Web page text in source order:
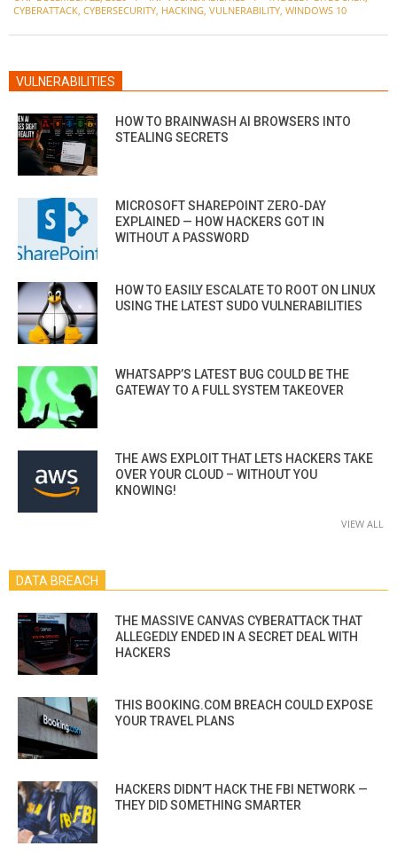
12-
CYBERATTACK, CYBERSECURITY, HACKING, VULNERABILITY, WINDOWS 10
VULNERABILITIES
HOW TO BRAINWASH AI BROWSERS INTO
STEALING SECRETS
MICROSOFT SHAREPOINT ZERO-DAY
EXPLAINED — HOW HACKERS GOT IN
WITHOUT A PASSWORD
HOW TO EASILY ESCALATE TO ROOT ON LINUX
USING THE LATEST SUDO VULNERABILITIES
WHATSAPP’S LATEST BUG COULD BE THE
GATEWAY TO A FULL SYSTEM TAKEOVER
THE AWS EXPLOIT THAT LETS HACKERS TAKE
OVER YOUR CLOUD – WITHOUT YOU
KNOWING!
VIEW ALL
DATA BREACH
THE MASSIVE CANVAS CYBERATTACK THAT
ALLEGEDLY ENDED IN A SECRET DEAL WITH
HACKERS
THIS BOOKING.COM BREACH COULD EXPOSE
YOUR TRAVEL PLANS
HACKERS DIDN’T HACK THE FBI NETWORK —
THEY DID SOMETHING SMARTER